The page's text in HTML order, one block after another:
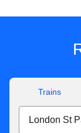
**Get up to
ticket 7 days
Trains